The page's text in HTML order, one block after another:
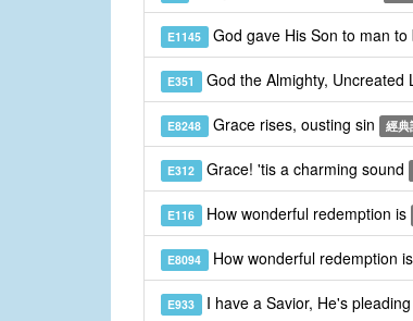
E1145 God gave His Son to man to
E351 God the Almighty, Uncreated
E8248 Grace rises, ousting sin 經典
E312 Grace! 'tis a charming sound
E116 How wonderful redemption is
E8094 How wonderful redemption
E933 I have a Savior, He's